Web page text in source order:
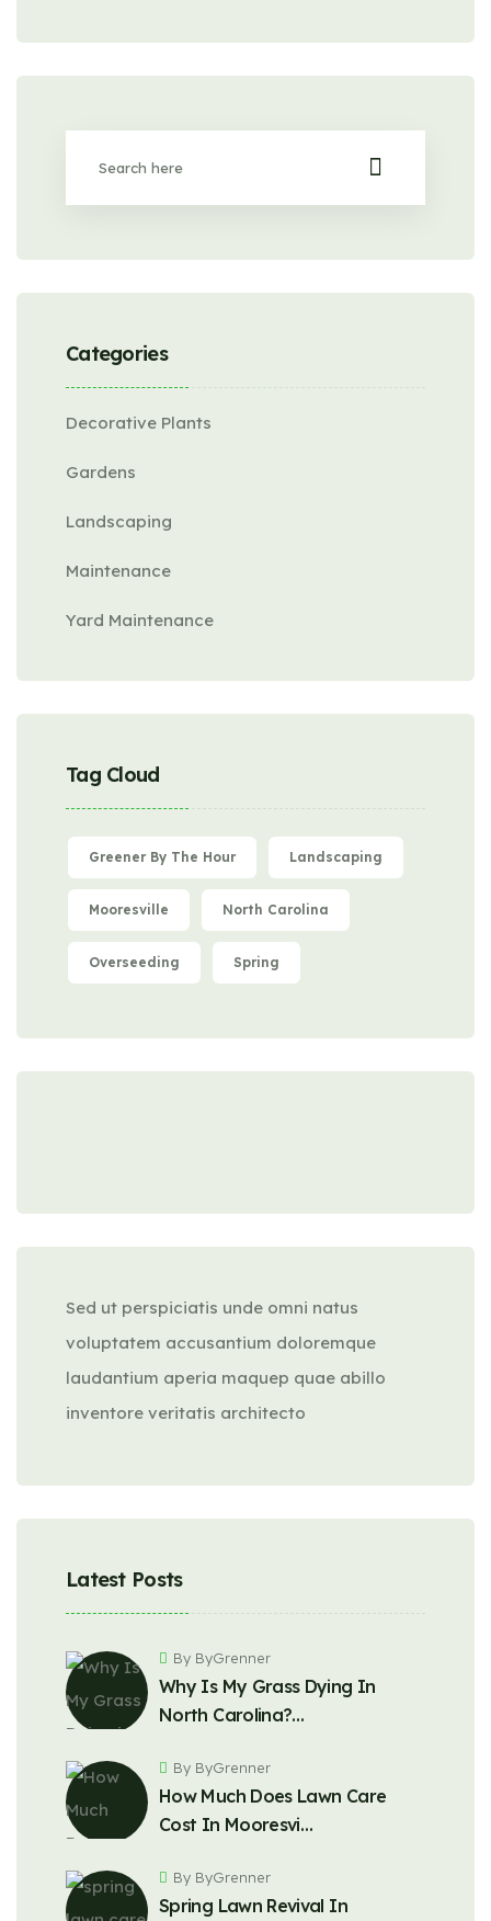
Categories
Decorative Plants
Gardens
Landscaping
Maintenance
Yard Maintenance
Tag Cloud
Greener By The Hour Landscaping
Mooresville North Carolina
Overseeding Spring
Sed ut perspiciatis unde omni natus
voluptatem accusantium doloremque
laudantium aperia maquep quae abillo
inventore veritatis architecto
Latest Posts
Why Is My Grass Dying In
North Carolina?…
By ByGrenner
How Much Does Lawn Care
Cost In Mooresvi…
By ByGrenner
Spring Lawn Revival In
By ByGrenner